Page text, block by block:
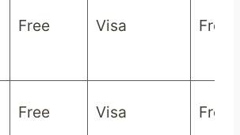
Free Visa Free/
Free Visa Free/